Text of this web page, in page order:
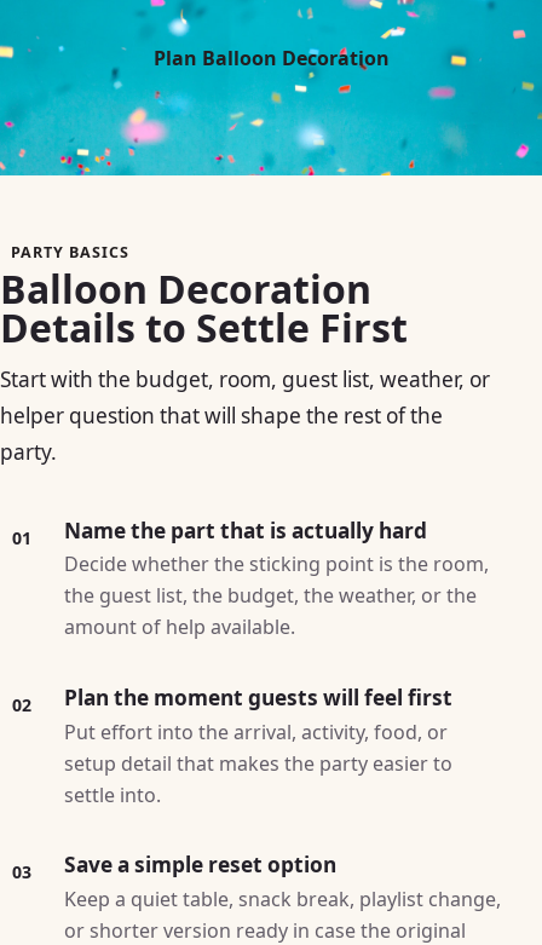
Plan Balloon Decoration
PARTY BASICS
Balloon Decoration
Details to Settle First
Start with the budget, room, guest list, weather, or
helper question that will shape the rest of the
party.
01 Name the part that is actually hard
Decide whether the sticking point is the room,
the guest list, the budget, the weather, or the
amount of help available.
02 Plan the moment guests will feel first
Put effort into the arrival, activity, food, or
setup detail that makes the party easier to
settle into.
03 Save a simple reset option
Keep a quiet table, snack break, playlist change,
or shorter version ready in case the original